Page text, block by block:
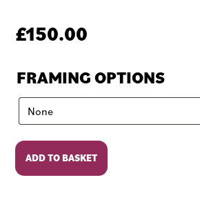
£150.00
FRAMING OPTIONS
The
Party
quantity
ADD TO BASKET